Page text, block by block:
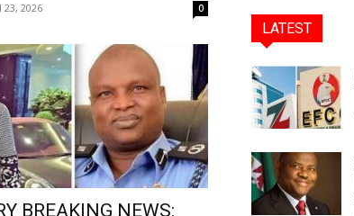
23, 2026 0
BREAKING NEWS:
LATEST